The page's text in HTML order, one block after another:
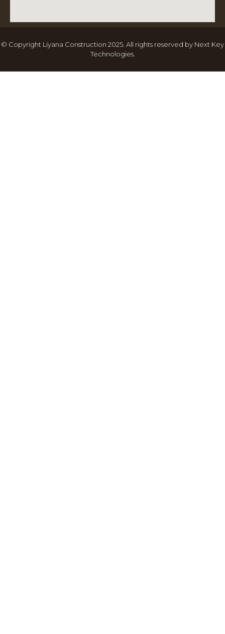
© Copyright Liyana Construction 2025. All rights reserved by Next Key
Technologies.